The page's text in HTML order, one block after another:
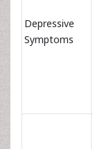
Depressive
Symptoms